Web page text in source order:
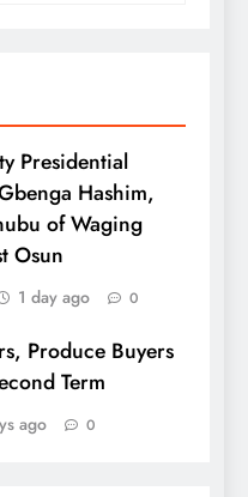
Presidential
Hashim,
of Waging
Osun
1 day ago 0
Produce Buyers
Term
ago 0